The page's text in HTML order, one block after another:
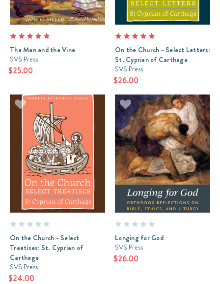
The Man and the Vine
SVS Press
$25.00
On the Church - Select Letters:
St. Cyprian of Carthage
SVS Press
$26.00
On the Church - Select
Treatises: St. Cyprian of
Carthage
SVS Press
$24.00
Longing for God
SVS Press
$26.00